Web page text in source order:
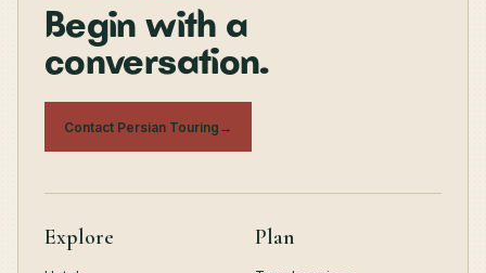
Begin with a
conversation.
Contact Persian Touring →
Explore Plan